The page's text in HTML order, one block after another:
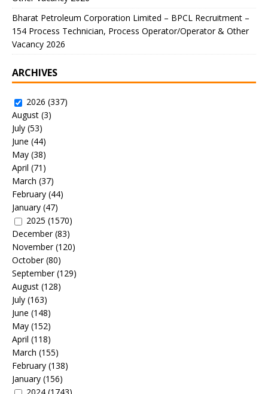
Bharat Petroleum Corporation Limited – BPCL Recruitment –
154 Process Technician, Process Operator/Operator & Other
Vacancy 2026
ARCHIVES
2026 (337)
August (3)
July (53)
June (44)
May (38)
April (71)
March (37)
February (44)
January (47)
2025 (1570)
December(83)
November(120)
October(80)
September(129)
August (128)
July (163)
June (148)
May (152)
April (118)
March (155)
February (138)
January (156)